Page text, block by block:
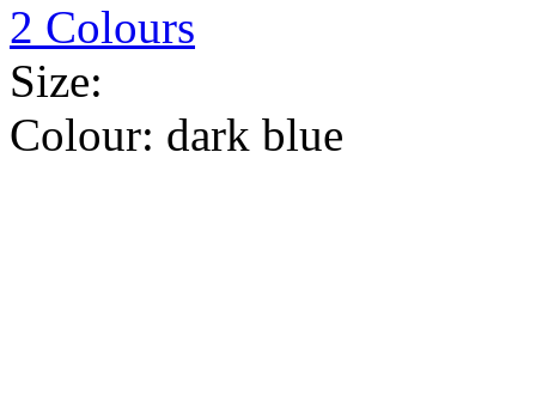
2 Colours
Size:
Colour: dark blue